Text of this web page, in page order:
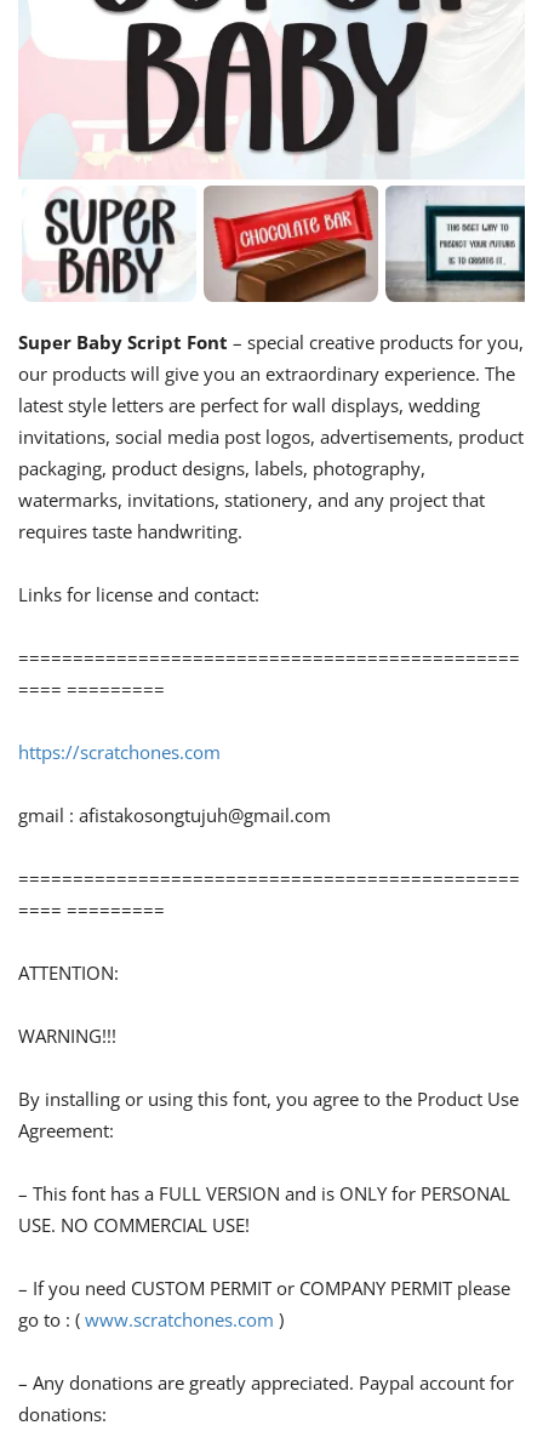
Super Baby Script Font – special creative products for you,
our products will give you an extraordinary experience. The
latest style letters are perfect for wall displays, wedding
invitations, social media post logos, advertisements, product
packaging, product designs, labels, photography,
watermarks, invitations, stationery, and any project that
requires taste handwriting.
Links for license and contact:
==============================================
==== =========
https://scratchones.com
gmail : afistakosongtujuh@gmail.com
==============================================
==== =========
ATTENTION:
WARNING!!!
By installing or using this font, you agree to the Product Use
Agreement:
– This font has a FULL VERSION and is ONLY for PERSONAL
USE. NO COMMERCIAL USE!
– If you need CUSTOM PERMIT or COMPANY PERMIT please
go to : ( www.scratchones.com )
– Any donations are greatly appreciated. Paypal account for
donations: